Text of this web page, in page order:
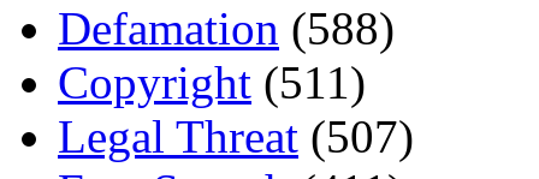
Defamation (588)
Copyright (511)
Legal Threat (507)